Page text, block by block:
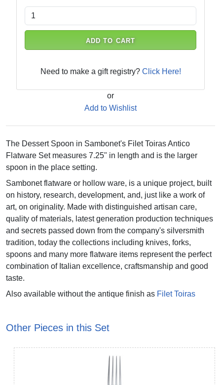
ADD TO CART
Need to make a gift registry? Click Here!
or
Add to Wishlist
The Dessert Spoon in Sambonet's Filet Toiras Antico
Flatware Set measures 7.25" in length and is the larger
spoon in the place setting.
Sambonet flatware or hollow ware, is a unique project, built
on history, research, development, and, just like a work of
art, on originality. Made with distinguished artisan care,
quality of materials, latest generation production techniques
and secrets passed down from the company's silversmith
tradition, today the collections including knives, forks,
spoons and many more flatware items represent the perfect
combination of Italian excellence, craftsmanship and good
taste.
Also available without the antique finish as Filet Toiras
Other Pieces in this Set